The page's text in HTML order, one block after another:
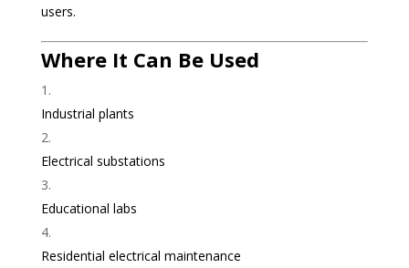
users.
Where It Can Be Used
Industrial plants
Electrical substations
Educational labs
Residential electrical maintenance